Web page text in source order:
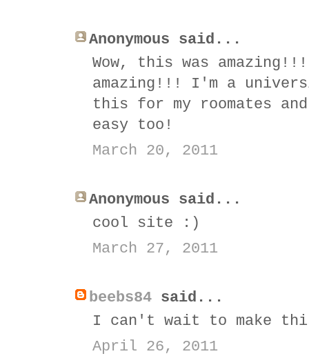
Anonymous said...
Wow, this was
amazing!!! I'm a
this for my roomates
easy too!
March 20, 2011
Anonymous said...
cool site :)
March 27, 2011
beebs84 said...
I can't wait to make
April 26, 2011